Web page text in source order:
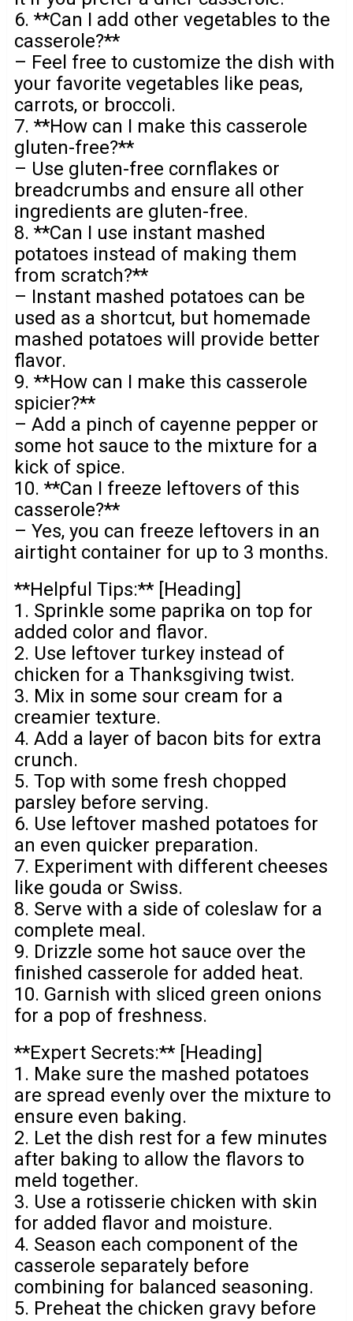
6. **Can I add other vegetables to the
casserole?**
– Feel free to customize the dish with
your favorite vegetables like peas,
carrots, or broccoli.
7. **How can I make this casserole
gluten-free?**
– Use gluten-free cornflakes or
breadcrumbs and ensure all other
ingredients are gluten-free.
8. **Can I use instant mashed
potatoes instead of making them
from scratch?**
– Instant mashed potatoes can be
used as a shortcut, but homemade
mashed potatoes will provide better
flavor.
9. **How can I make this casserole
spicier?**
– Add a pinch of cayenne pepper or
some hot sauce to the mixture for a
kick of spice.
10. **Can I freeze leftovers of this
casserole?**
– Yes, you can freeze leftovers in an
airtight container for up to 3 months.
**Helpful Tips:** [Heading]
1. Sprinkle some paprika on top for
added color and flavor.
2. Use leftover turkey instead of
chicken for a Thanksgiving twist.
3. Mix in some sour cream for a
creamier texture.
4. Add a layer of bacon bits for extra
crunch.
5. Top with some fresh chopped
parsley before serving.
6. Use leftover mashed potatoes for
an even quicker preparation.
7. Experiment with different cheeses
like gouda or Swiss.
8. Serve with a side of coleslaw for a
complete meal.
9. Drizzle some hot sauce over the
finished casserole for added heat.
10. Garnish with sliced green onions
for a pop of freshness.
**Expert Secrets:** [Heading]
1. Make sure the mashed potatoes
are spread evenly over the mixture to
ensure even baking.
2. Let the dish rest for a few minutes
after baking to allow the flavors to
meld together.
3. Use a rotisserie chicken with skin
for added flavor and moisture.
4. Season each component of the
casserole separately before
combining for balanced seasoning.
5. Preheat the chicken gravy before